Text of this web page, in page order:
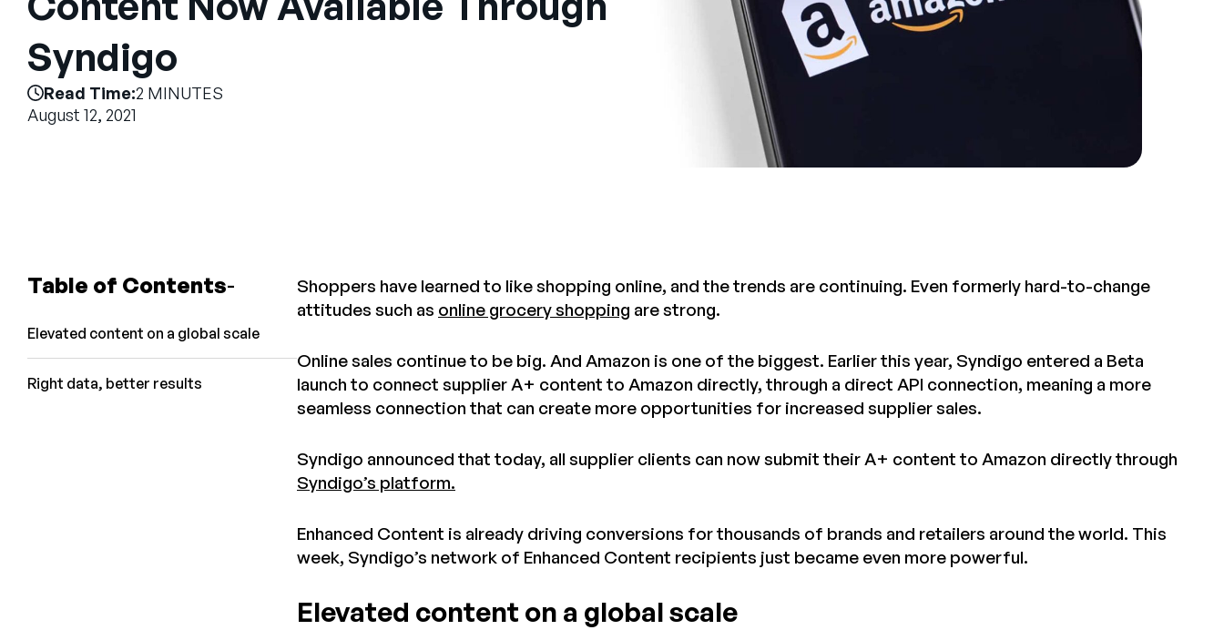
Syndigo
Read Time:2 MINUTES
August 12, 2021
Table of Contents
Elevated content on a global scale
Right data, better results
Shoppers have learned to like shopping online, and the trends are continuing. Even formerly hard-to-change
attitudes such as online grocery shopping are strong.
Online sales continue to be big. And Amazon is one of the biggest. Earlier this year, Syndigo entered a Beta
launch to connect supplier A+ content to Amazon directly, through a direct API connection, meaning a more
seamless connection that can create more opportunities for increased supplier sales.
Syndigo announced that today, all supplier clients can now submit their A+ content to Amazon directly through
Syndigo’s platform.
Enhanced Content is already driving conversions for thousands of brands and retailers around the world. This
week, Syndigo’s network of Enhanced Content recipients just became even more powerful.
Elevated content on a global scale